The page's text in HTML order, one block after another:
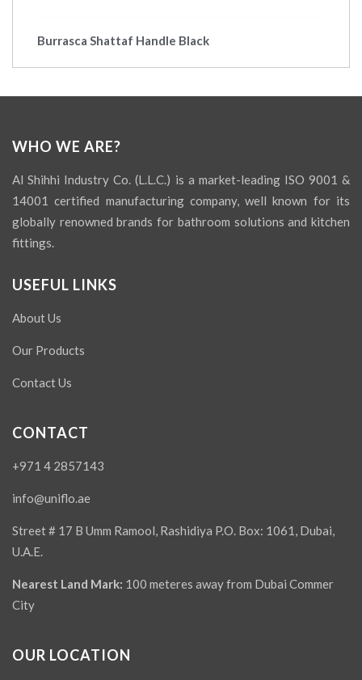
Burrasca Shattaf Handle Black
WHO WE ARE?
Al Shihhi Industry Co. (L.L.C.) is a market-leading ISO 9001 &
14001 certified manufacturing company, well known for its
globally renowned brands for bathroom solutions and kitchen
fittings.
USEFUL LINKS
About Us
Our Products
Contact Us
CONTACT
+971 4 2857143
info@uniflo.ae
Street # 17 B Umm Ramool, Rashidiya P.O. Box: 1061, Dubai,
U.A.E.
Nearest Land Mark: 100 meteres away from Dubai Commer
City
OUR LOCATION